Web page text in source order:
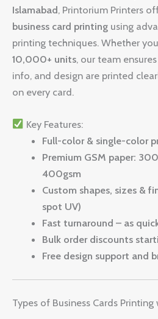
Islamabad, Printorium Printers
business card printing using
printing techniques. Whether
10,000+ units, our team
info, and design are printed
on every card.
Key Features:
Full-color & single-color
Premium GSM paper:
400gsm
Custom shapes, sizes &
spot UV)
Fast turnaround – as
Bulk order discounts
Free design support and
Types of Business Cards Printing